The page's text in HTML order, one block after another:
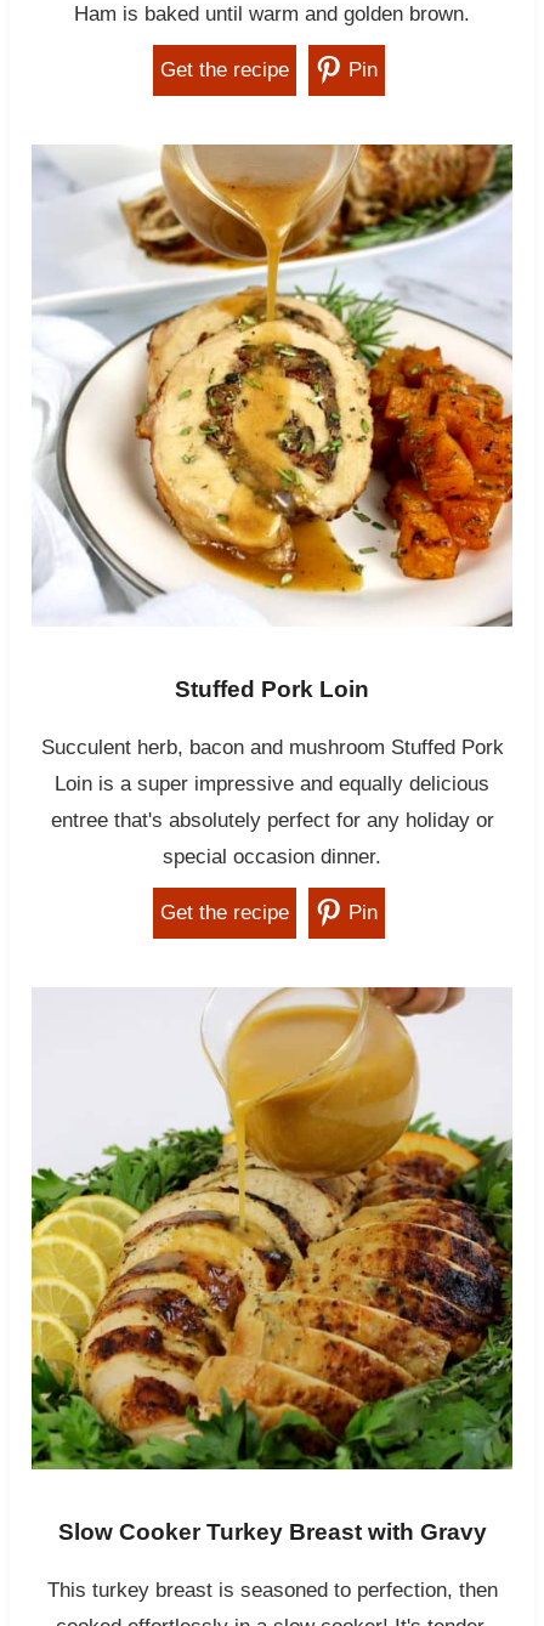
Ham is baked until warm and golden brown.
Get the recipe Pin
Stuffed Pork Loin
Succulent herb, bacon and mushroom Stuffed Pork
Loin is a super impressive and equally delicious
entree that's absolutely perfect for any holiday or
special occasion dinner.
Get the recipe Pin
Slow Cooker Turkey Breast with Gravy
This turkey breast is seasoned to perfection, then